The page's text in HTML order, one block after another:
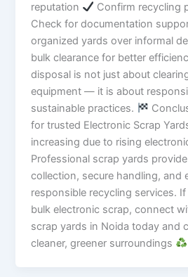
reputation
Confirm recycling
Check for documentation
organized yards over informal
bulk clearance for better
disposal is not just about
equipment — it is about
sustainable practices.
for trusted Electronic Scrap
increasing due to rising
Professional scrap yards
collection, secure handling, and
responsible recycling services.
bulk electronic scrap, connect
scrap yards in Noida today and
cleaner, greener surroundings